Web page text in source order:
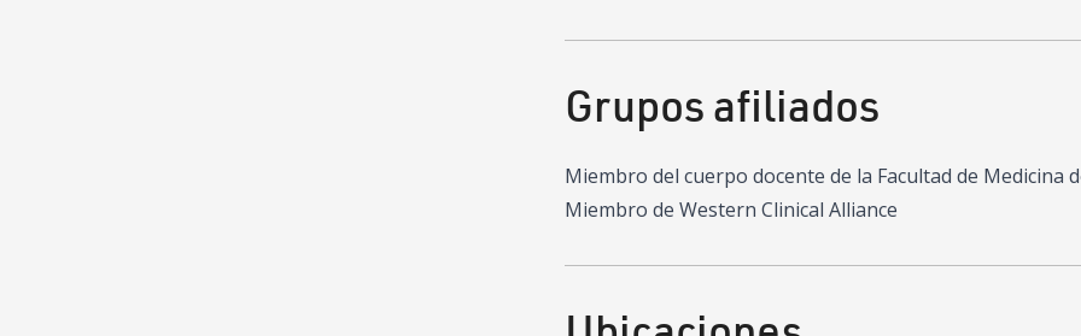
Grupos afiliados
Miembro del cuerpo docente de la Facultad de Medicina
Miembro de Western Clinical Alliance